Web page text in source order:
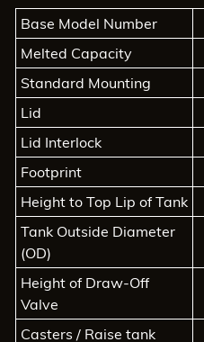
Base Model Number
Melted Capacity
Standard Mounting
Lid
Lid Interlock
Footprint
Height to Top Lip of Tank
Tank Outside Diameter
(OD)
Height of Draw-Off
Valve
Casters / Raise tank